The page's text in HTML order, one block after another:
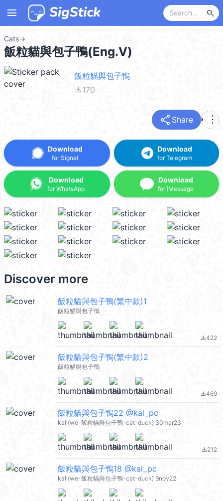
menu search
Cats→
飯粒貓與包子鴨(Eng.V)
飯粒貓與包子鴨
file_download170
share Share more_vert
Download
for Signal
Download
for WhatsApp
Download
for Telegram
Download
for iMessage
Discover more
飯粒貓與包子鴨(繁中款)1
飯粒貓與包子鴨
file_download422
飯粒貓與包子鴨(繁中款)2
飯粒貓與包子鴨
file_download469
飯粒貓與包子鴨22 @kal_pc
kal (we-飯粒貓與包子鴨-cat-duck) 30mar23
file_download212
飯粒貓與包子鴨18 @kal_pc
kal (we-飯粒貓與包子鴨-cat-duck) 9nov22